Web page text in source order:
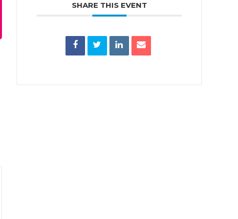
SHARE THIS EVENT